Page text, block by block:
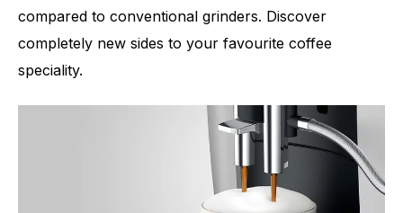
compared to conventional grinders. Discover
completely new sides to your favourite coffee
speciality.